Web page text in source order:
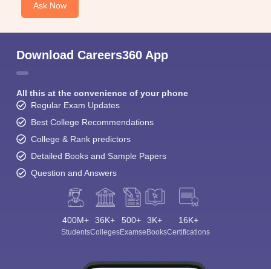
Ask Now
Download Careers360 App
All this at the convenience of your phone
Regular Exam Updates
Best College Recommendations
College & Rank predictors
Detailed Books and Sample Papers
Question and Answers
400M+
Students
36K+
Colleges
500+
Exams
3K+
eBooks
16K+
Certifications